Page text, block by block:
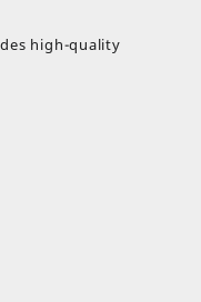
high-quality